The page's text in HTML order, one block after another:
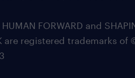
HUMAN FORWARD and
are registered trademarks of